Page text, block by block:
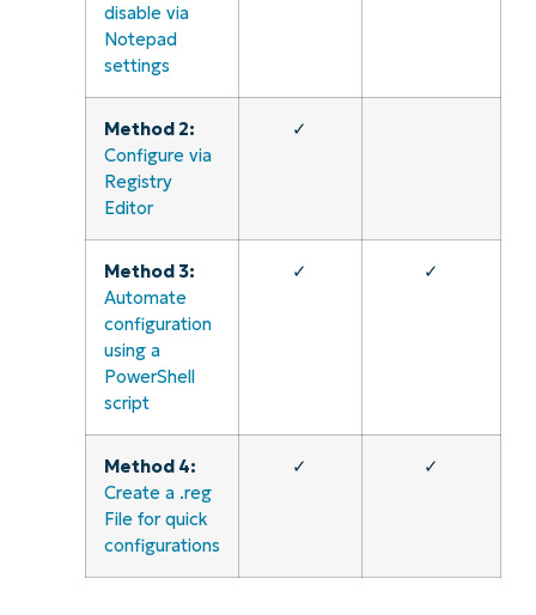
disable via
Notepad
settings
Method 2:
Configure via
Registry
Editor
✓
Method 3:
Automate
configuration
using a
PowerShell
script
✓ ✓
Method 4:
Create a .reg
File for quick
configurations
✓ ✓